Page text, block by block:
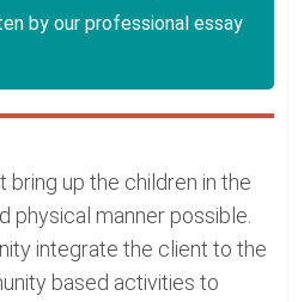
by our professional essay
bring up the children in the
physical manner possible.
integrate the client to the
based activities to